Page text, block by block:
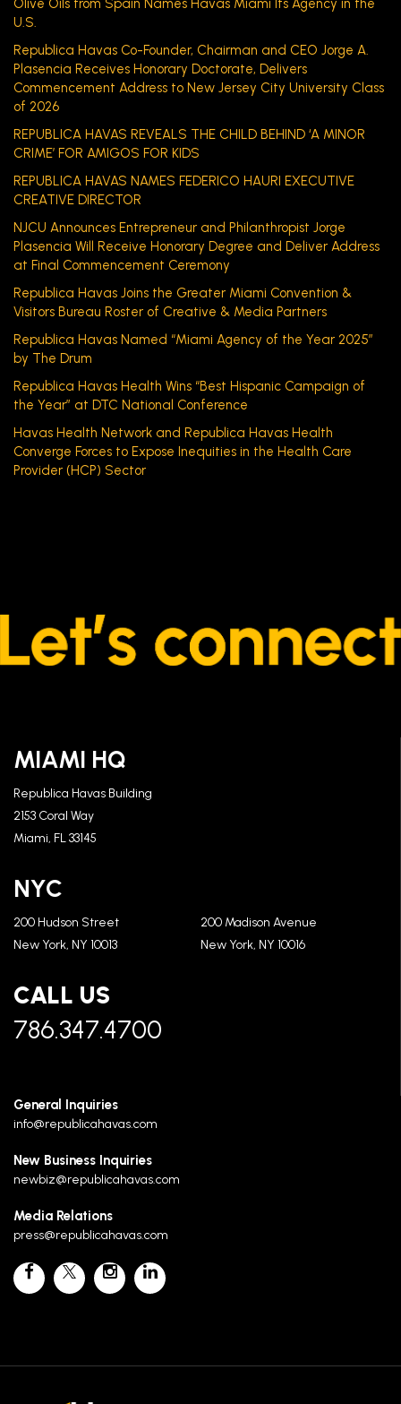
Olive Oils from Spain Names Havas Miami Its Agency in the
U.S.
Republica Havas Co-Founder, Chairman and CEO Jorge A.
Plasencia Receives Honorary Doctorate, Delivers
Commencement Address to New Jersey City University Class
of 2026
REPUBLICA HAVAS REVEALS THE CHILD BEHIND ‘A MINOR
CRIME’ FOR AMIGOS FOR KIDS
REPUBLICA HAVAS NAMES FEDERICO HAURI EXECUTIVE
CREATIVE DIRECTOR
NJCU Announces Entrepreneur and Philanthropist Jorge
Plasencia Will Receive Honorary Degree and Deliver Address
at Final Commencement Ceremony
Republica Havas Joins the Greater Miami Convention &
Visitors Bureau Roster of Creative & Media Partners
Republica Havas Named “Miami Agency of the Year 2025”
by The Drum
Republica Havas Health Wins “Best Hispanic Campaign of
the Year” at DTC National Conference
Havas Health Network and Republica Havas Health
Converge Forces to Expose Inequities in the Health Care
Provider (HCP) Sector
MIAMI HQ
Republica Havas Building
2153 Coral Way
Miami, FL 33145
NYC
200 Hudson Street
New York, NY 10013
200 Madison Avenue
New York, NY 10016
CALL US
786.347.4700
General Inquiries
info@republicahavas.com
New Business Inquiries
newbiz@republicahavas.com
Media Relations
press@republicahavas.com